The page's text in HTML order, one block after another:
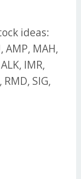
ideas:
AMP, MAH,
IMR,
RMD, SIG,